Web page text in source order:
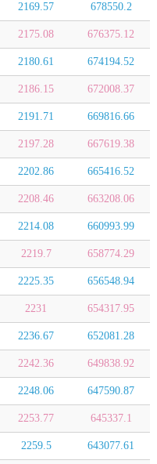
2169.57 678550.2
2175.08 676375.12
2180.61 674194.52
2186.15 672008.37
2191.71 669816.66
2197.28 667619.38
2202.86 665416.52
2208.46 663208.06
2214.08 660993.99
2219.7 658774.29
2225.35 656548.94
2231 654317.95
2236.67 652081.28
2242.36 649838.92
2248.06 647590.87
2253.77 645337.1
2259.5 643077.61